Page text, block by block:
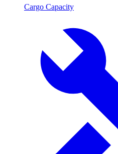
Cargo Capacity